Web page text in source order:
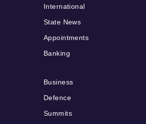
International
State News
Appointments
Banking
Business
Defence
Summits